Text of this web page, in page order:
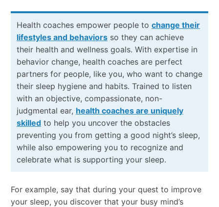
Health coaches empower people to change their
lifestyles and behaviorsso they can achieve
their health and wellness goals. With expertise in
behavior change, health coaches are perfect
partners for people, like you, who want to change
their sleep hygiene and habits. Trained to listen
with an objective, compassionate, non-
judgmental ear, health coaches are uniquely
skilledto help you uncover the obstacles
preventing you from getting a good night’s sleep,
while also empowering you to recognize and
celebrate what is supporting your sleep.
For example, say that during your quest to improve
your sleep, you discover that your busy mind’s